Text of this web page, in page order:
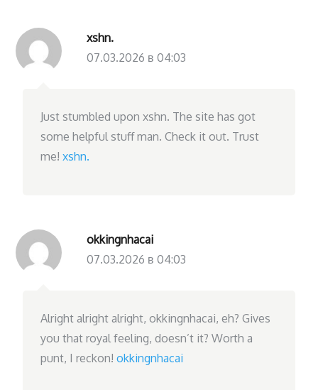
xshn.
07.03.2026 в 04:03
Just stumbled upon xshn. The site has got
some helpful stuff man. Check it out. Trust
me!xshn.
okkingnhacai
07.03.2026 в 04:03
Alright alright alright, okkingnhacai, eh? Gives
you that royal feeling, doesn’t it? Worth a
punt, I reckon!okkingnhacai